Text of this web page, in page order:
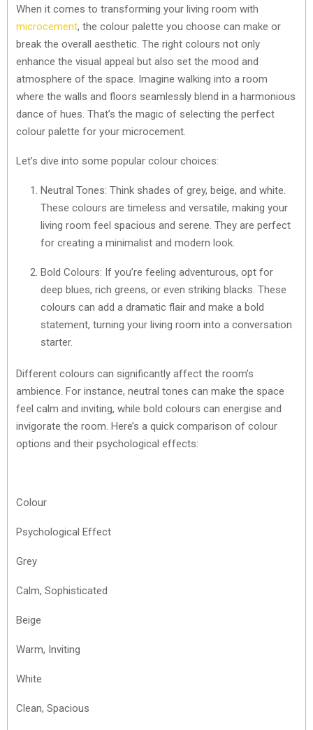
When it comes to transforming your living room with
microcement, the colour palette you choose can make or
break the overall aesthetic. The right colours not only
enhance the visual appeal but also set the mood and
atmosphere of the space. Imagine walking into a room
where the walls and floors seamlessly blend in a harmonious
dance of hues. That’s the magic of selecting the perfect
colour palette for your microcement.
Let’s dive into some popular colour choices:
Neutral Tones: Think shades of grey, beige, and white.
These colours are timeless and versatile, making your
living room feel spacious and serene. They are perfect
for creating a minimalist and modern look.
Bold Colours: If you’re feeling adventurous, opt for
deep blues, rich greens, or even striking blacks. These
colours can add a dramatic flair and make a bold
statement, turning your living room into a conversation
starter.
Different colours can significantly affect the room’s
ambience. For instance, neutral tones can make the space
feel calm and inviting, while bold colours can energise and
invigorate the room. Here’s a quick comparison of colour
options and their psychological effects:
Colour
Psychological Effect
Grey
Calm, Sophisticated
Beige
Warm, Inviting
White
Clean, Spacious